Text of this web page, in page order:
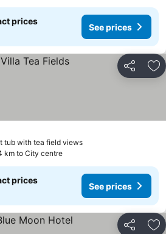
prices
See prices
Share
tub with tea field views
km to City centre
prices
See prices
Share